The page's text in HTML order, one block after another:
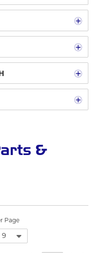
&
Page